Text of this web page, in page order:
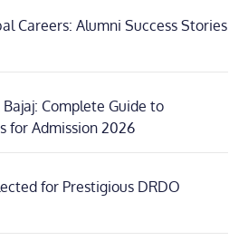
Careers: Alumni Success Stories
Bajaj: Complete Guide to
for Admission 2026
for Prestigious DRDO